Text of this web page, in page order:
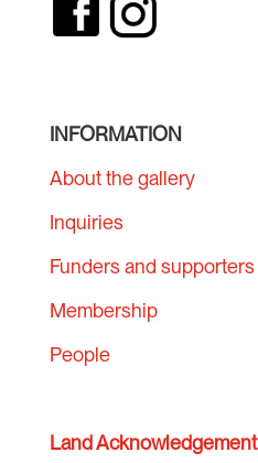
INFORMATION
About the gallery
Inquiries
Funders and supporters
Membership
People
Land Acknowledgement